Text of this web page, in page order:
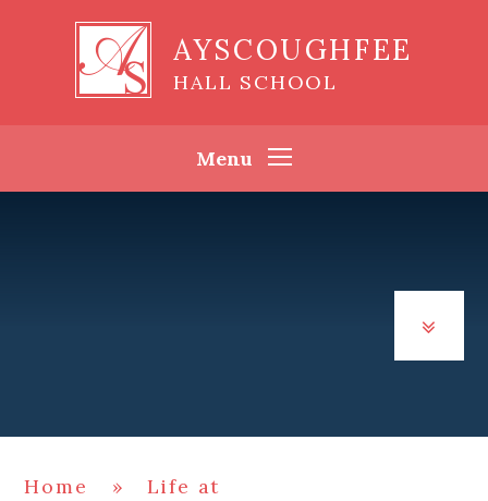
AYSCOUGHFEE
HALL SCHOOL
Menu
Home »
Life at